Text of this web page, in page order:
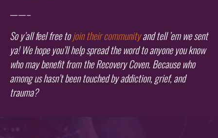
——–
So y’all feel free tojoin their communityand tell ’em we sent
ya! We hope you’ll help spread the word to anyone you know
who may benefit from the Recovery Coven. Because who
among us hasn’t been touched by addiction, grief, and
trauma?